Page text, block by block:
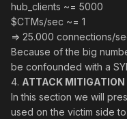
hub_clients ~= 5000
$CTMs/sec ~= 1
=> 25.000 connections/
Because of the big
be confounded with a
4. ATTACK MITIGATION
In this section we will
used on the victim side